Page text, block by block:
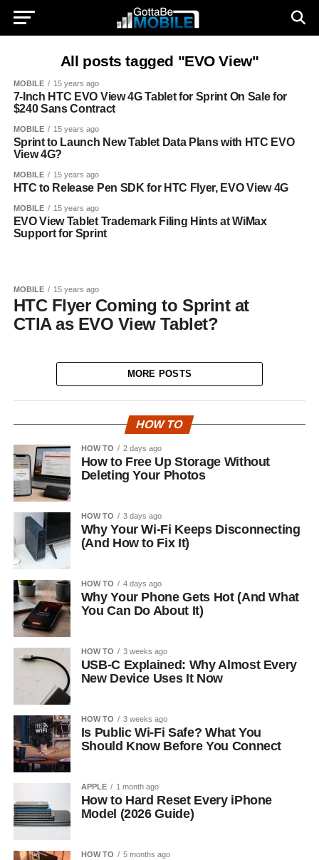
All posts tagged "EVO View"
MOBILE 15 years ago
7-Inch HTC EVO View 4G Tablet for Sprint On Sale for
$240 Sans Contract
MOBILE 15 years ago
Sprint to Launch New Tablet Data Plans with HTC EVO
View 4G?
MOBILE 15 years ago
HTC to Release Pen SDK for HTC Flyer, EVO View 4G
MOBILE 15 years ago
EVO View Tablet Trademark Filing Hints at WiMax
Support for Sprint
MOBILE 15 years ago
HTC Flyer Coming to Sprint at
CTIA as EVO View Tablet?
MORE POSTS
HOW TO
HOW TO 2 days ago
How to Free Up Storage Without
Deleting Your Photos
HOW TO 3 days ago
Why Your Wi-Fi Keeps Disconnecting
(And How to Fix It)
HOW TO 4 days ago
Why Your Phone Gets Hot (And What
You Can Do About It)
HOW TO 3 weeks ago
USB-C Explained: Why Almost Every
New Device Uses It Now
HOW TO 3 weeks ago
Is Public Wi-Fi Safe? What You
Should Know Before You Connect
APPLE 1 month ago
How to Hard Reset Every iPhone
Model (2026 Guide)
HOW TO 5 months ago